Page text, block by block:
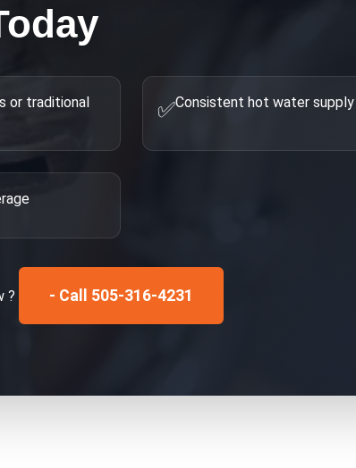
or traditional
✅Consistent hot water supply
? - Call 505-316-4231